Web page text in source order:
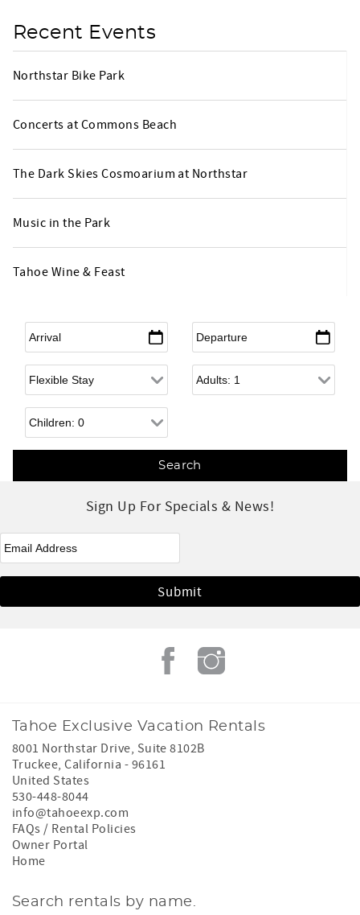
Recent Events
Northstar Bike Park
Concerts at Commons Beach
The Dark Skies Cosmoarium at Northstar
Music in the Park
Tahoe Wine & Feast
Arrival* Departure*
Flexible Arrival Adults
Children
Sign Up For Specials & News!
eNewsletter Signup*
Tahoe Exclusive Vacation Rentals
8001 Northstar Drive, Suite 8102B
Truckee,California - 96161
United States
530-448-8044
info@tahoeexp.com
FAQs / Rental Policies
Owner Portal
Home
Search rentals by name.